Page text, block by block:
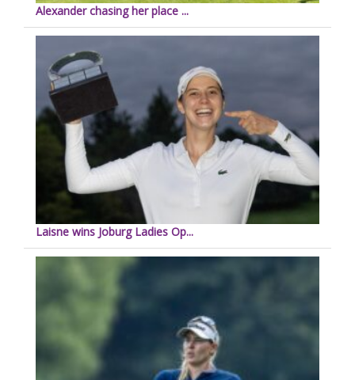
Alexander chasing her place ...
Laisne wins Joburg Ladies Op...